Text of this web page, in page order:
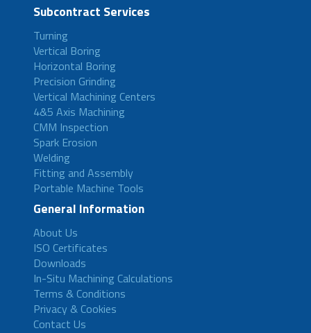
Subcontract Services
Turning
Vertical Boring
Horizontal Boring
Precision Grinding
Vertical Machining Centers
4&5 Axis Machining
CMM Inspection
Spark Erosion
Welding
Fitting and Assembly
Portable Machine Tools
General Information
About Us
ISO Certificates
Downloads
In-Situ Machining Calculations
Terms & Conditions
Privacy & Cookies
Contact Us